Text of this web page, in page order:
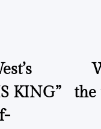
KING”
the